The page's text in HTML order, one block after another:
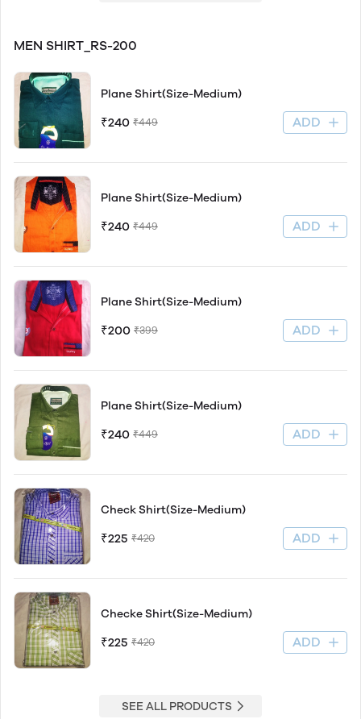
MEN SHIRT_RS-200
Plane Shirt(Size-Medium)
₹240 ₹449 ADD
Plane Shirt(Size-Medium)
₹240 ₹449 ADD
Plane Shirt(Size-Medium)
₹200 ₹399 ADD
Plane Shirt(Size-Medium)
₹240 ₹449 ADD
Check Shirt(Size-Medium)
₹225 ₹420 ADD
Checke Shirt(Size-Medium)
₹225 ₹420 ADD
SEE ALL PRODUCTS